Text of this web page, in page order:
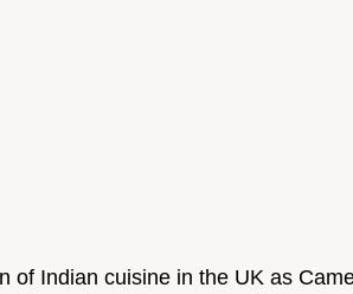
Indian cuisine in the UK as